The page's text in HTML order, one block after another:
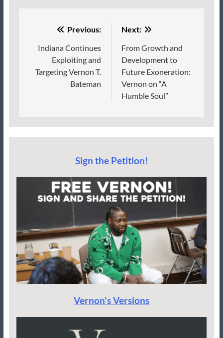
navigation
Previous:
Indiana Continues
Exploiting and
Targeting Vernon T.
Bateman
Next:
From Growth and
Development to
Future Exoneration:
Vernon on “A
Humble Soul”
Sign the Petition!
Vernon's Versions